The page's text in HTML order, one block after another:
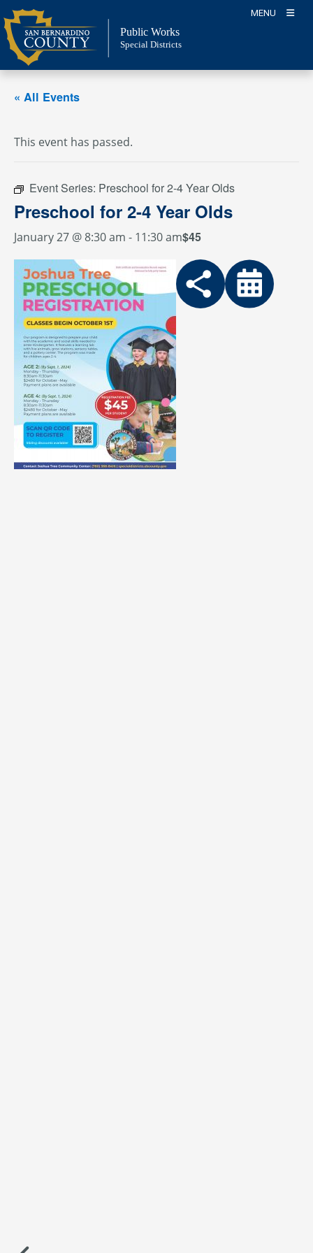
Skip
to
content
MENU
Public Works
Special Districts
« All Events
This event has passed.
Event Series: Preschool for 2-4 Year Olds
Preschool for 2-4 Year Olds
January 27 @ 8:30 am - 11:30 am$45